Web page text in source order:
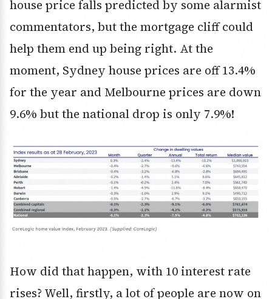
house price falls predicted by some alarmist
commentators, but the mortgage cliff could
help them end up being right. At the
moment, Sydney house prices are off 13.4%
for the year and Melbourne prices are down
9.6% but the national drop is only 7.9%!
How did that happen, with 10 interest rate
rises? Well, firstly, a lot of people are now on